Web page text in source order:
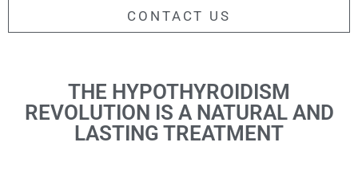
CONTACT US
THE HYPOTHYROIDISM
REVOLUTION IS A NATURAL AND
LASTING TREATMENT